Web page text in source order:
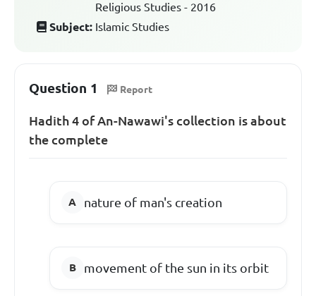
Religious Studies - 2016
Subject: Islamic Studies
Question 1 Report
Hadith 4 of An-Nawawi's collection is about
the complete
nature of man's creation
movement of the sun in its orbit